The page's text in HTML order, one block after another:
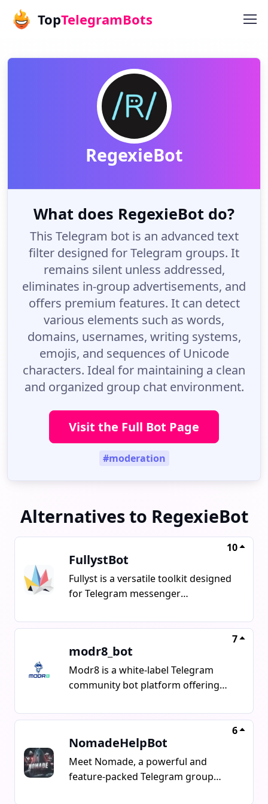
TopTelegramBots
RegexieBot
What does RegexieBot do?
This Telegram bot is an advanced text
filter designed for Telegram groups. It
remains silent unless addressed,
eliminates in-group advertisements, and
offers premium features. It can detect
various elements such as words,
domains, usernames, writing systems,
emojis, and sequences of Unicode
characters. Ideal for maintaining a clean
and organized group chat environment.
Visit the Full Bot Page
#moderation
Alternatives to RegexieBot
FullystBot
10
Fullyst is a versatile toolkit designed
for Telegram messenger
include Voice-to-Text, AI Antispam,
Custom filters for words, commands,
and stickers, as well as Captcha for
users.
modr8_bot
7
Modr8 is a white-label Telegram
community bot platform offering
management, scheduled
reputation system, referral tracking,
advanced settings, polls, quizzes,
customizable commands, chat
NomadeHelpBot
6
Meet Nomade, a powerful and
feature-packed Telegram group